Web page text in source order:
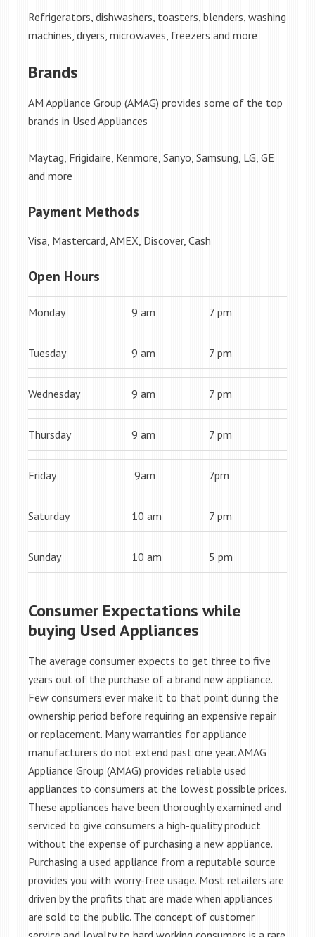
Refrigerators, dishwashers, toasters, blenders, washing
machines, dryers, microwaves, freezers and more
Brands
AM Appliance Group (AMAG) provides some of the top
brands in Used Appliances
Maytag, Frigidaire, Kenmore, Sanyo, Samsung, LG, GE
and more
Payment Methods
Visa, Mastercard, AMEX, Discover, Cash
Open Hours
Monday 9 am 7 pm
Tuesday 9 am 7 pm
Wednesday 9 am 7 pm
Thursday 9 am 7 pm
Friday 9am 7pm
Saturday 10 am 7 pm
Sunday 10 am 5 pm
Consumer Expectations while
buying Used Appliances
The average consumer expects to get three to five
years out of the purchase of a brand new appliance.
Few consumers ever make it to that point during the
ownership period before requiring an expensive repair
or replacement. Many warranties for appliance
manufacturers do not extend past one year. AMAG
Appliance Group (AMAG) provides reliable used
appliances to consumers at the lowest possible prices.
These appliances have been thoroughly examined and
serviced to give consumers a high-quality product
without the expense of purchasing a new appliance.
Purchasing a used appliance from a reputable source
provides you with worry-free usage. Most retailers are
driven by the profits that are made when appliances
are sold to the public. The concept of customer